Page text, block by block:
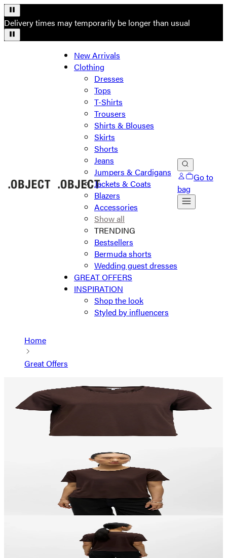
Delivery times may temporarily be longer than usual
New Arrivals
Clothing
Dresses
Tops
T-Shirts
Trousers
Shirts & Blouses
Skirts
Shorts
Jeans
Jumpers & Cardigans
Jackets & Coats
Blazers
Accessories
Show all
TRENDING
Bestsellers
Bermuda shorts
Wedding guest dresses
GREAT OFFERS
INSPIRATION
Shop the look
Styled by influencers
Go to
bag
Home
Great Offers